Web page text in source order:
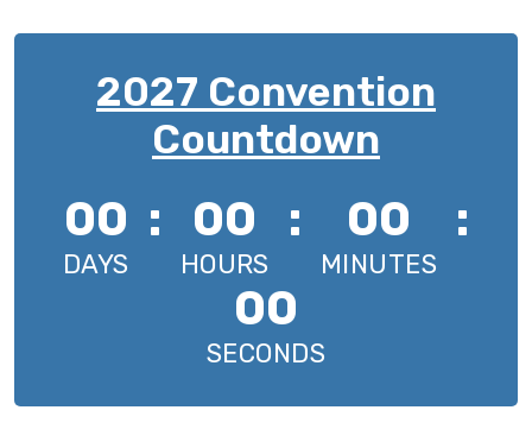
2027 Convention
Countdown
00
DAYS
: 00
HOURS
: 00
MINUTES
:
00
SECONDS